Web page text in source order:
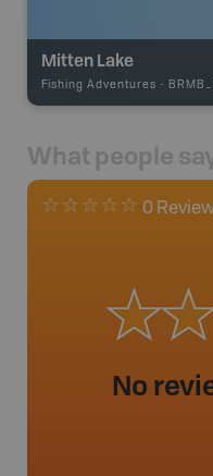
Mitten Lake
Fishing Adventures -
What people
0
No